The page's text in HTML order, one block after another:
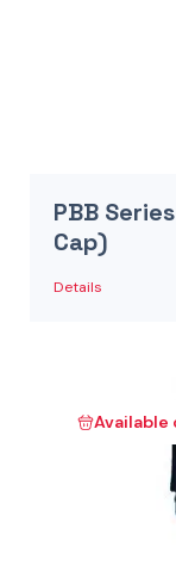
PBB
Cap)
Details
Available